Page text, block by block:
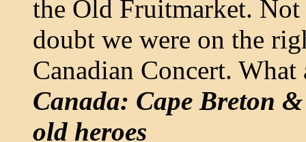
the Old Fruitmarket.
doubt we were on the
Canadian Concert.
Canada: Cape Breton
old heroes